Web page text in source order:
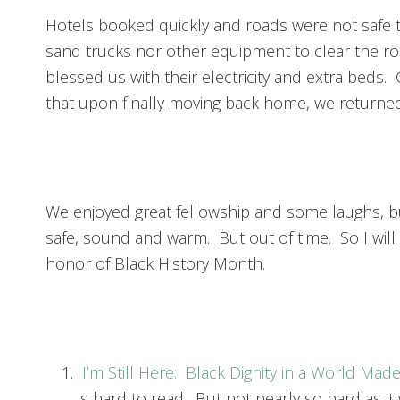
Hotels booked quickly and roads were not safe
sand trucks nor other equipment to clear the
blessed us with their electricity and extra beds.
that upon finally moving back home, we
We enjoyed great fellowship and some laughs,
safe, sound and warm. But out of time. So I
honor of Black History Month.
I’m Still Here: Black Dignity in a World